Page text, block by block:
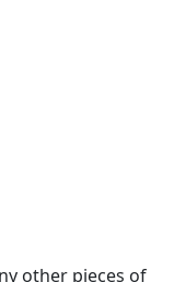
other pieces of